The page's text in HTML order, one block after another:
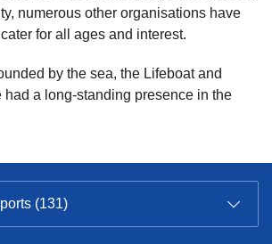
numerous other organisations have
for all ages and interest.
by the sea, the Lifeboat and
had a long-standing presence in the